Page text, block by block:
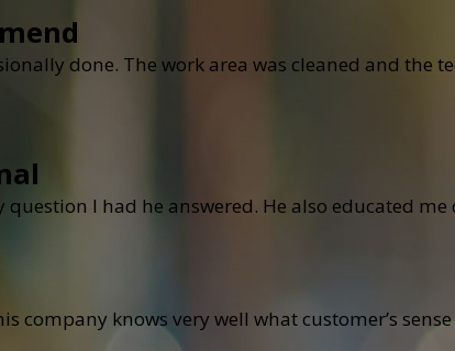
done. The work area was cleaned and
I had he answered. He also educated
company knows very well what customer’s